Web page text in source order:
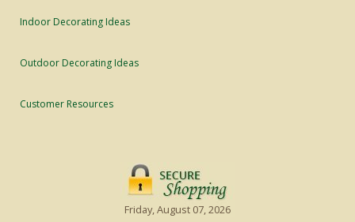
Indoor Decorating Ideas
Outdoor Decorating Ideas
Customer Resources
Friday, August 07, 2026